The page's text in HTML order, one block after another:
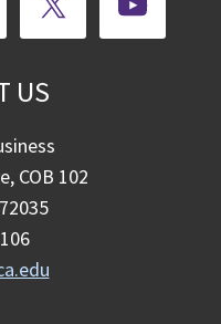
US
COB 102